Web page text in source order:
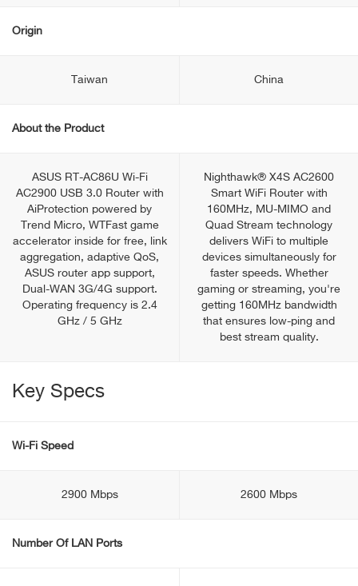
Origin
Taiwan China
About the Product
ASUS RT-AC86U Wi-Fi
AC2900 USB 3.0 Router with
AiProtection powered by
Trend Micro, WTFast game
accelerator inside for free, link
aggregation, adaptive QoS,
ASUS router app support,
Dual-WAN 3G/4G support.
Operating frequency is 2.4
GHz / 5 GHz
Nighthawk® X4S AC2600
Smart WiFi Router with
160MHz, MU-MIMO and
Quad Stream technology
delivers WiFi to multiple
devices simultaneously for
faster speeds. Whether
gaming or streaming, you're
getting 160MHz bandwidth
that ensures low-ping and
best stream quality.
Key Specs
Wi-Fi Speed
2900 Mbps 2600 Mbps
Number Of LAN Ports